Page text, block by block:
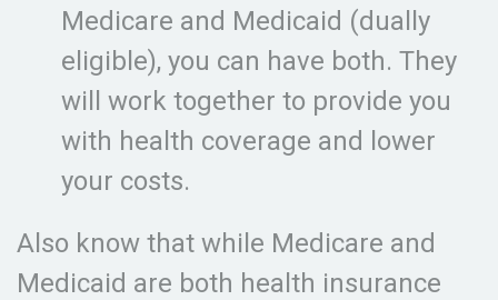
Medicare and Medicaid (dually
eligible), you can have both. They
will work together to provide you
with health coverage and lower
your costs.
Also know that while Medicare and
Medicaid are both health insurance